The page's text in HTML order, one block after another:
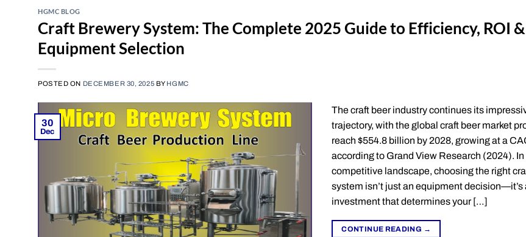
HGMC BLOG
Craft Brewery System: The Complete 2025 Guide to Efficiency, ROI &
Equipment Selection
POSTED ON DECEMBER 30, 2025 BY HGMC
30
Dec
The craft beer industry continues its
trajectory, with the global craft beer market
reach $554.8 billion by 2028, growing at a
according to Grand View Research (2024).
competitive landscape, choosing the right
system isn’t just an equipment decision—it’s
investment that determines your […]
CONTINUE READING →